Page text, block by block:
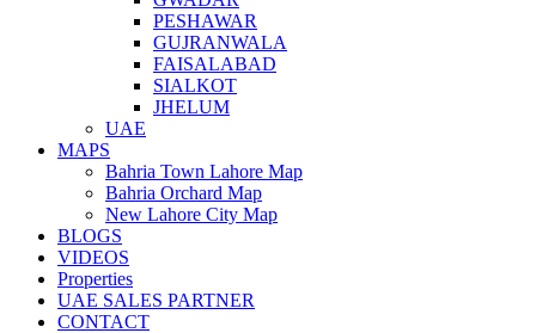
PESHAWAR
GUJRANWALA
FAISALABAD
SIALKOT
JHELUM
UAE
MAPS
Bahria Town Lahore Map
Bahria Orchard Map
New Lahore City Map
BLOGS
VIDEOS
Properties
UAE SALES PARTNER
CONTACT